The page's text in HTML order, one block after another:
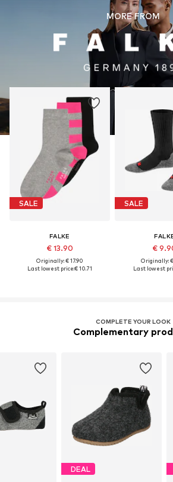
MORE FROM
SALE
FALKE
€ 13.90
Originally: € 17.90
Last lowest price:€ 10.71
SALE
€
Originally: €
Last lowest
COMPLETE YOUR LOOK
Complementary
DEAL